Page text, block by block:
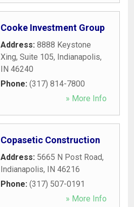
Cooke Investment Group
Address: 8888 Keystone
Xing, Suite 105, Indianapolis,
IN 46240
Phone: (317) 814-7800
» More Info
Copasetic Construction
Address: 5665 N Post Road,
Indianapolis, IN 46216
Phone: (317) 507-0191
» More Info